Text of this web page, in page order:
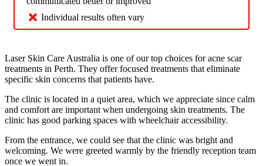
Individual results often vary
Laser Skin Care Australia is one of our top choices for acne scar
treatments in Perth. They offer focused treatments that eliminate
specific skin concerns that patients have.
The clinic is located in a quiet area, which we appreciate since calm
and comfort are important when undergoing skin treatments. The
clinic has good parking spaces with wheelchair accessibility.
From the entrance, we could see that the clinic was bright and
welcoming. We were greeted warmly by the friendly reception team
once we went in.